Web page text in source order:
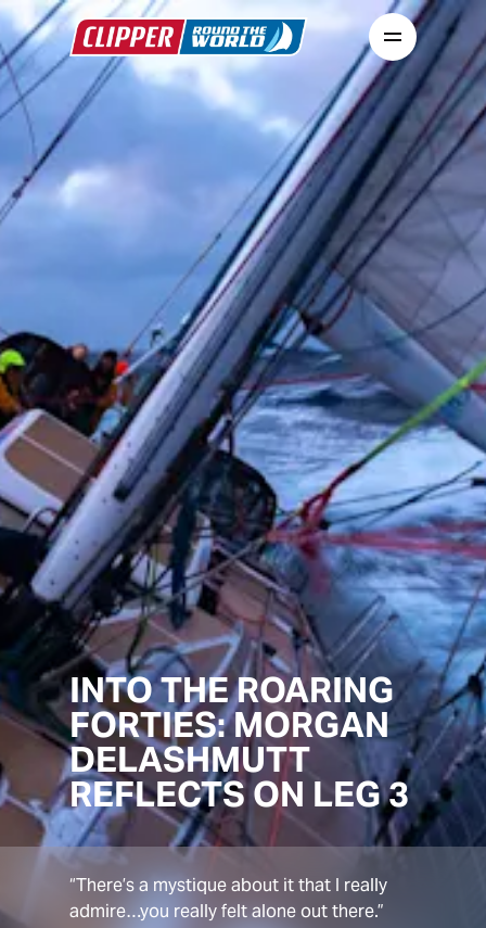
INTO THE ROARING
FORTIES: MORGAN
DELASHMUTT
REFLECTS ON LEG 3
“There’s a mystique about it that I really
admire…you really felt alone out there.”